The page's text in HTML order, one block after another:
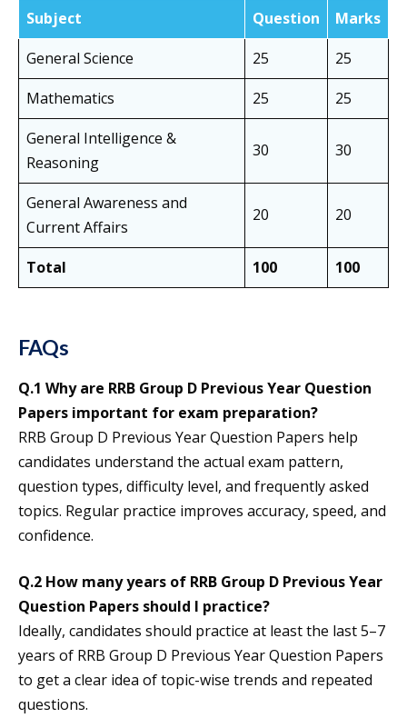
Subject Question
Marks
General Science
25
25
Mathematics
25
25
General Intelligence &
Reasoning
30 30
General Awareness and
Current Affairs
20 20
Total 100 100
FAQs
Q.1 Why are RRB Group D Previous Year Question
Papers important for exam preparation?
RRB Group D Previous Year Question Papers help
candidates understand the actual exam pattern,
question types, difficulty level, and frequently asked
topics. Regular practice improves accuracy, speed, and
confidence.
Q.2 How many years of RRB Group D Previous Year
Question Papers should I practice?
Ideally, candidates should practice at least the last 5–7
years of RRB Group D Previous Year Question Papers
to get a clear idea of topic-wise trends and repeated
questions.